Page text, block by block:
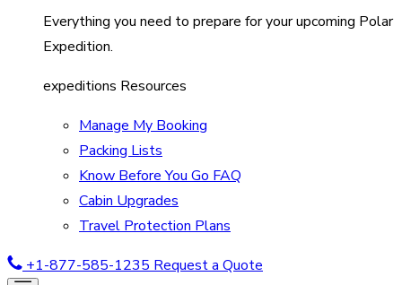
Everything you need to prepare for your upcoming Polar
Expedition.
expeditions Resources
Manage My Booking
Packing Lists
Know Before You Go FAQ
Cabin Upgrades
Travel Protection Plans
+1-877-585-1235 Request a Quote